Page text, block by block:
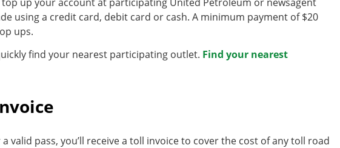
using a credit card, debit card or cash. A minimum payment of $20
ups.
find your nearest participating outlet. Find your nearest
valid pass, you’ll receive a toll invoice to cover the cost of any toll road